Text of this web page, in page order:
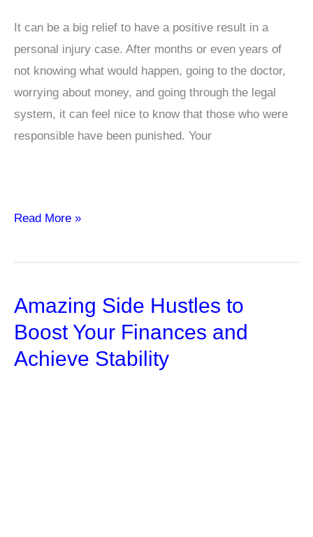
It can be a big relief to have a positive result in a
personal injury case. After months or even years of
not knowing what would happen, going to the doctor,
worrying about money, and going through the legal
system, it can feel nice to know that those who were
responsible have been punished. Your
How
Manage
Personal
Injury
Money
Read More »
Amazing Side Hustles to
Boost Your Finances and
Achieve Stability